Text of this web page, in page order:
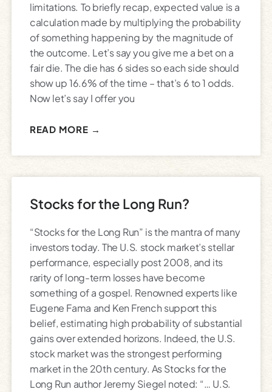
limitations. To briefly recap, expected value is a
calculation made by multiplying the probability
of something happening by the magnitude of
the outcome. Let’s say you give me a bet on a
fair die. The die has 6 sides so each side should
show up 16.6% of the time – that’s 6 to 1 odds.
Now let’s say I offer you
READ MORE →
Stocks for the Long Run?
“Stocks for the Long Run” is the mantra of many
investors today. The U.S. stock market’s stellar
performance, especially post 2008, and its
rarity of long-term losses have become
something of a gospel. Renowned experts like
Eugene Fama and Ken French support this
belief, estimating high probability of substantial
gains over extended horizons. Indeed, the U.S.
stock market was the strongest performing
market in the 20th century. As Stocks for the
Long Run author Jeremy Siegel noted: “… U.S.